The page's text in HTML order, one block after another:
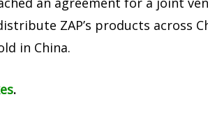
ZAP’s products across
in China.
.